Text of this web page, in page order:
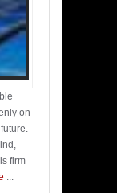
on
firm
...